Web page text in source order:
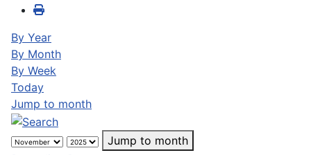
By Year
By Month
By Week
Today
Jump to month
Jump to month